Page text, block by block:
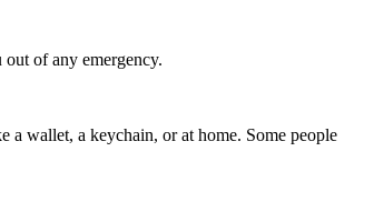
of any emergency.
a wallet, a keychain, or at home. Some people